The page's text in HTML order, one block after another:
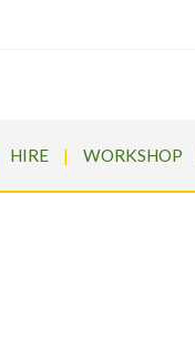
HIRE WORKSHOP